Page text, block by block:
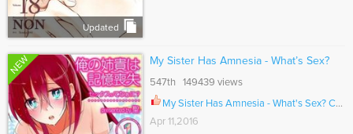
Updated
NEW My Sister Has Amnesia - What’s Sex?
547th 149439 views
My Sister Has Amnesia - What's Sex? Ch.004
Apr 11,2016